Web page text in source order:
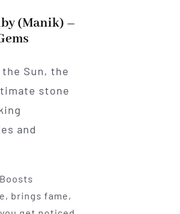
(Manik) –
Sun, the
stone
and
Boosts
brings fame,